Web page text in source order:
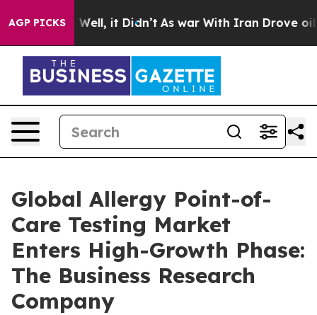
AGP PICKS
Well, it Didn’t As war With Iran Drove oil
Global Allergy Point-of-
Care Testing Market
Enters High-Growth Phase:
The Business Research
Company